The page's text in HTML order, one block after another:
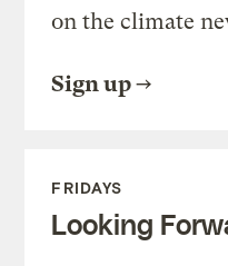
on the climate
Sign up
FRIDAYS
Looking